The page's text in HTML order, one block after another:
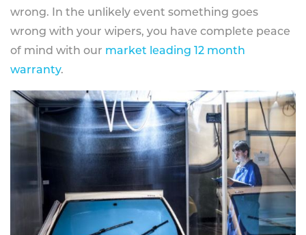
wrong. In the unlikely event something goes
wrong with your wipers, you have complete peace
of mind with our market leading 12 month
warranty.